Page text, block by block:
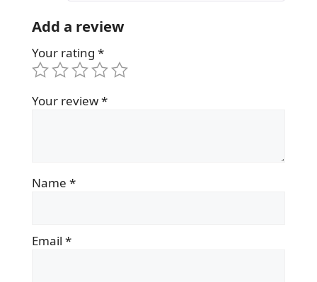
Add a review
Your rating *
Your review*
Name *
Email *